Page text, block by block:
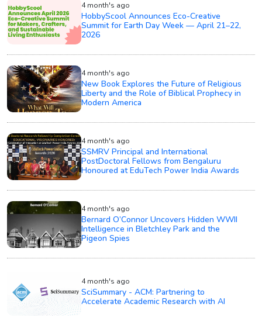
4 month's ago
HobbyScool Announces Eco-Creative
Summit for Earth Day Week — April 21–22,
2026
4 month's ago
New Book Explores the Future of Religious
Liberty and the Role of Biblical Prophecy in
Modern America
4 month's ago
SSMRV Principal and International
PostDoctoral Fellows from Bengaluru
Honoured at EduTech Power India Awards
4 month's ago
Bernard O’Connor Uncovers Hidden WWII
Intelligence in Bletchley Park and the
Pigeon Spies
4 month's ago
SciSummary - ACM: Partnering to
Accelerate Academic Research with AI